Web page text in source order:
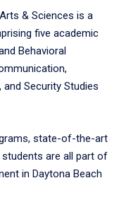
& Sciences is a
five academic
Behavioral
Security Studies
state-of-the-art
are all part of
in Daytona Beach